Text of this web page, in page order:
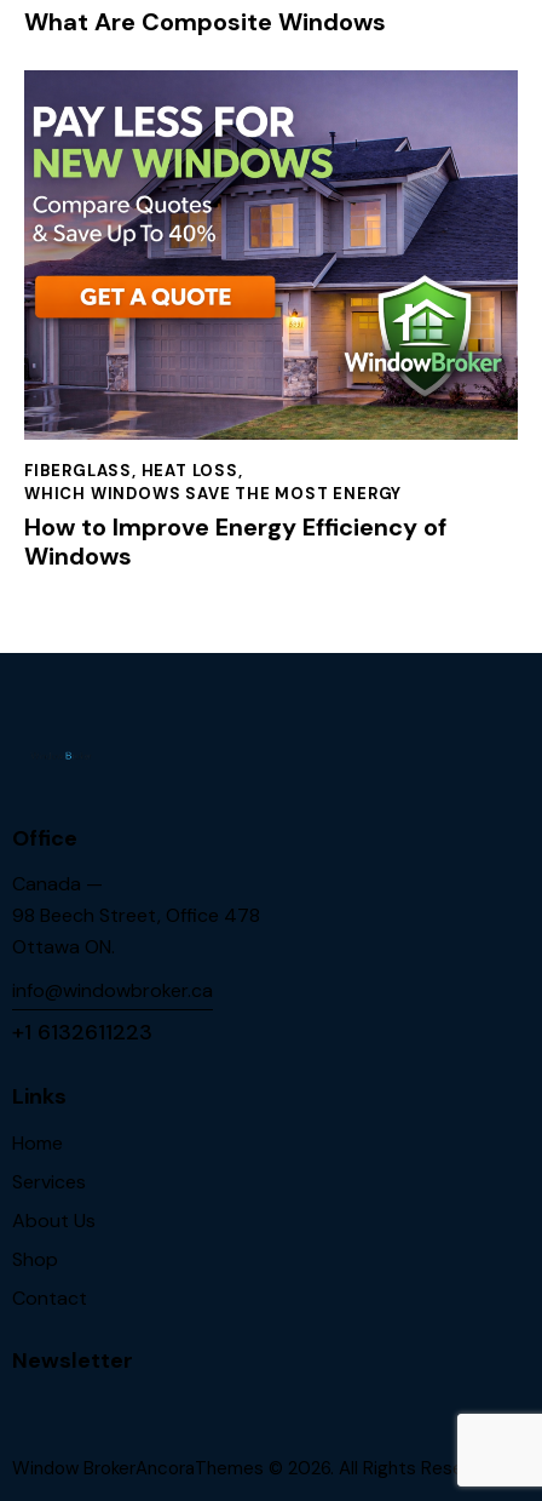
What Are Composite Windows
FIBERGLASS, HEAT LOSS,
WHICH WINDOWS SAVE THE MOST ENERGY
How to Improve Energy Efficiency of
Windows
Office
Canada —
98 Beech Street, Office 478
Ottawa ON.
info@windowbroker.ca
+1 6132611223
Links
Home
Services
About Us
Shop
Contact
Newsletter
Window BrokerAncoraThemes © 2026. All Rights Reserved.